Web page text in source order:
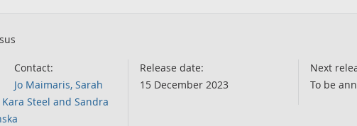
Contact:
Jo Maimaris, Sarah
Kara Steel and Sandra
Release date:
15 December 2023
Next
To be